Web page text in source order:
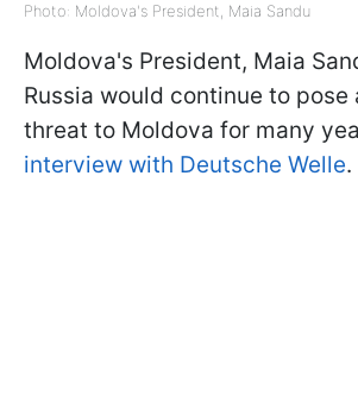
Photo: Moldova's President, Maia Sandu
Moldova's President, Maia
Russia would continue to
threat to Moldova for many
interview with Deutsche Welle.